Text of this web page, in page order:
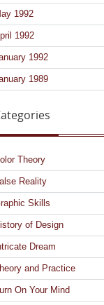
1992
1992
1992
1989
Theory
Reality
Skills
of Design
Dream
and Practice
On Your Mind